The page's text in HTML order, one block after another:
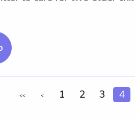
<< < 1 2 3 4